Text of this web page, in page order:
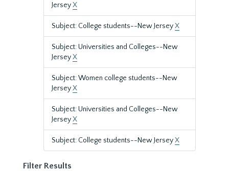
JerseyX
Subject: College students--New JerseyX
Subject: Universities and Colleges--New
JerseyX
Subject: Women college students--New
JerseyX
Subject: Universities and Colleges--New
JerseyX
Subject: College students--New JerseyX
Filter Results